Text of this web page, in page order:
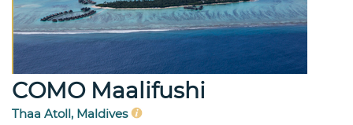
COMO Maalifushi
Thaa Atoll, Maldives